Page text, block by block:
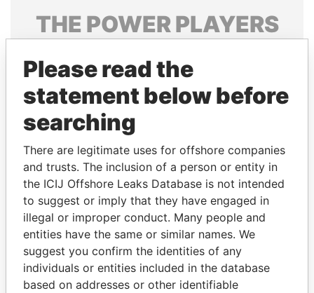
THE POWERPLAYERS
politicians and their relatives and associates.
Pandora
Papers
Papers
Panama Papers
Please read the
statement below before
searching
There are legitimate uses for offshore companies
and trusts. The inclusion of a person or entity in
the ICIJ Offshore Leaks Database is not intended
to suggest or imply that they have engaged in
illegal or improper conduct. Many people and
entities have the same or similar names. We
suggest you confirm the identities of any
individuals or entities included in the database
based on addresses or other identifiable